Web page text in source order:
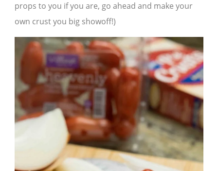
props to you if you are, go ahead and make your
own crust you big showoff!)